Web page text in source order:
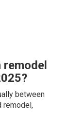
between
remodel,